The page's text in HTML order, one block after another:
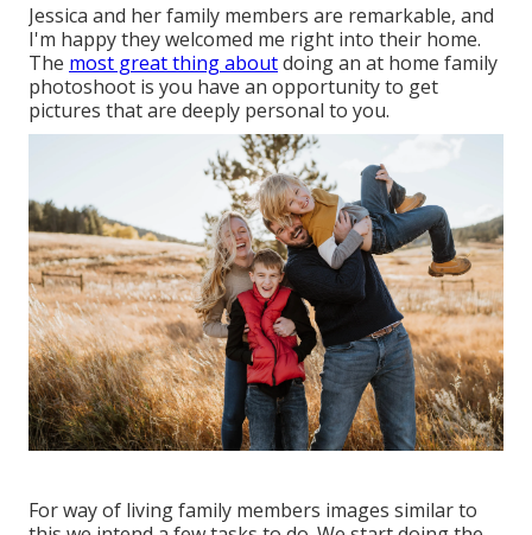
Jessica and her family members are remarkable, and
I'm happy they welcomed me right into their home.
The most great thing aboutdoing an at home family
photoshoot is you have an opportunity to get
pictures that are deeply personal to you.
For way of living family members images similar to